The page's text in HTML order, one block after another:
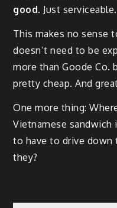
good. Just serviceable.
This makes no sense
doesn’t need to be
more than Goode Co.
pretty cheap. And
One more thing:
Vietnamese sandwich
to have to drive down
they?